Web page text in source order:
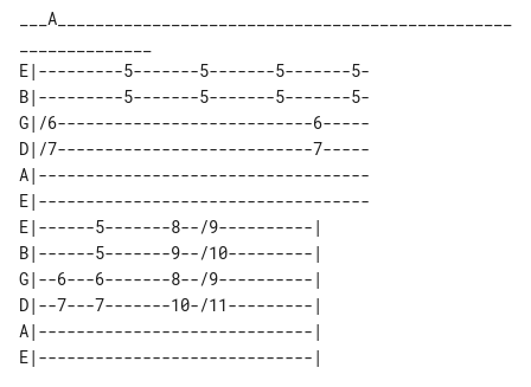
___A________________________________________________
E|---------5-------5-------5-------5-
B|---------5-------5-------5-------5-
G|/6---------------------------6-----
D|/7---------------------------7-----
A|-----------------------------------
E|-----------------------------------
E|------5-------8--/9----------|
B|------5-------9--/10---------|
G|--6---6-------8--/9----------|
D|--7---7-------10-/11---------|
A|-----------------------------|